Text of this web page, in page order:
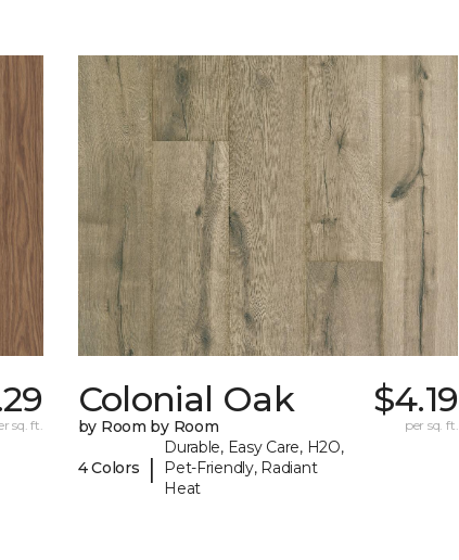
sq. ft.
Colonial Oak
by Room by Room
4 Colors |
Durable, Easy Care, H2O,
Pet-Friendly, Radiant
Heat
$4.19
per sq. ft.